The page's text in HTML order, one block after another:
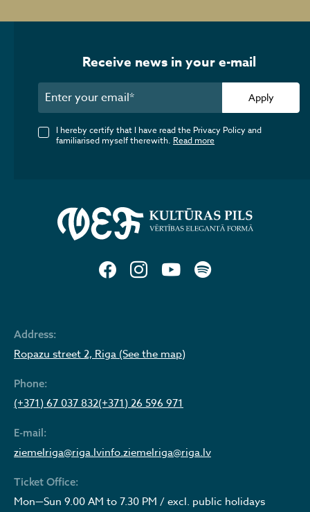
Address:
Ropazu street 2, Riga (See the map)
Phone:
(+371) 67 037 832(+371) 26 596 971
E-mail:
ziemelriga@riga.lvinfo.ziemelriga@riga.lv
Ticket Office:
Mon—Sun 9.00 AM to 7.30 PM / excl. public holidays
Receive news in your e-mail
Apply
I hereby certify that I have read the Privacy Policy and
familiarised myself therewith. Read more